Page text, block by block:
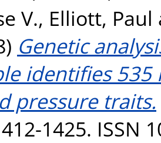
V., Elliott, Paul
Genetic
identifies 535
pressure traits.
1425. ISSN